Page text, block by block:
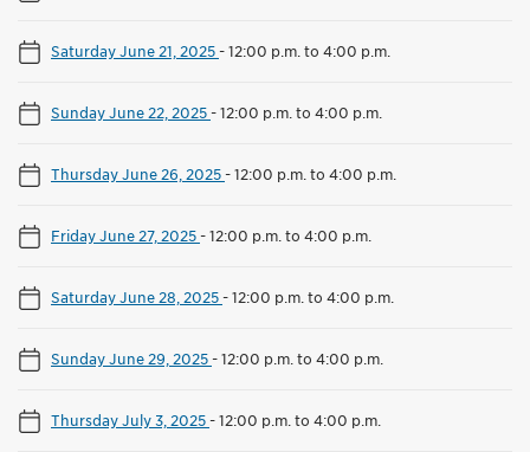
Saturday June 21, 2025-12:00 p.m. to 4:00 p.m.
Sunday June 22, 2025-12:00 p.m. to 4:00 p.m.
Thursday June 26, 2025-12:00 p.m. to 4:00 p.m.
Friday June 27, 2025-12:00 p.m. to 4:00 p.m.
Saturday June 28, 2025-12:00 p.m. to 4:00 p.m.
Sunday June 29, 2025-12:00 p.m. to 4:00 p.m.
Thursday July 3, 2025-12:00 p.m. to 4:00 p.m.